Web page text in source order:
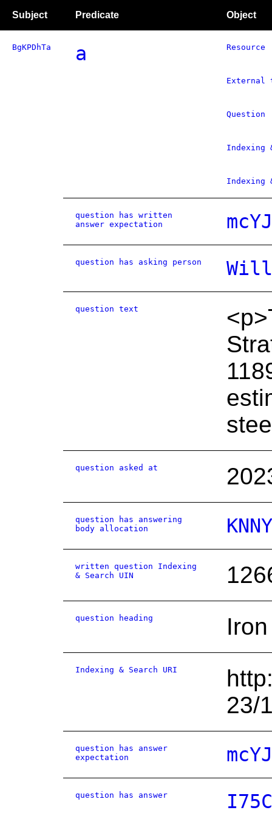
Subject Predicate Object
BgKPDhTa a Resource
External
Question
Indexing
Indexing
question has written
answer expectation
question has asking person
question text
question asked at
question has answering
body allocation
written question Indexing
& Search UIN
question heading
Indexing & Search URI
23/
question has answer
expectation
question has answer